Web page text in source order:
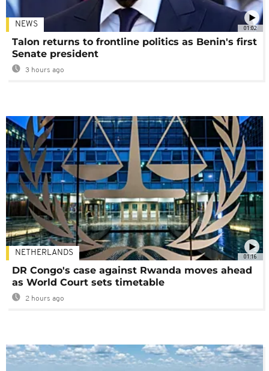
01:02
NEWS
Talon returns to frontline politics as Benin's first
Senate president
3 hours ago
01:16
NETHERLANDS
DR Congo's case against Rwanda moves ahead
as World Court sets timetable
2 hours ago